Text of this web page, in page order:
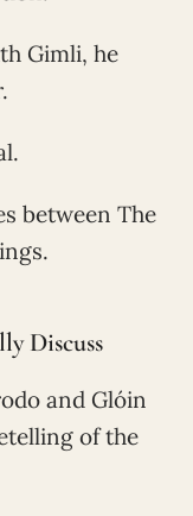
Gimli, he
between The
Discuss
and Glóin
of the